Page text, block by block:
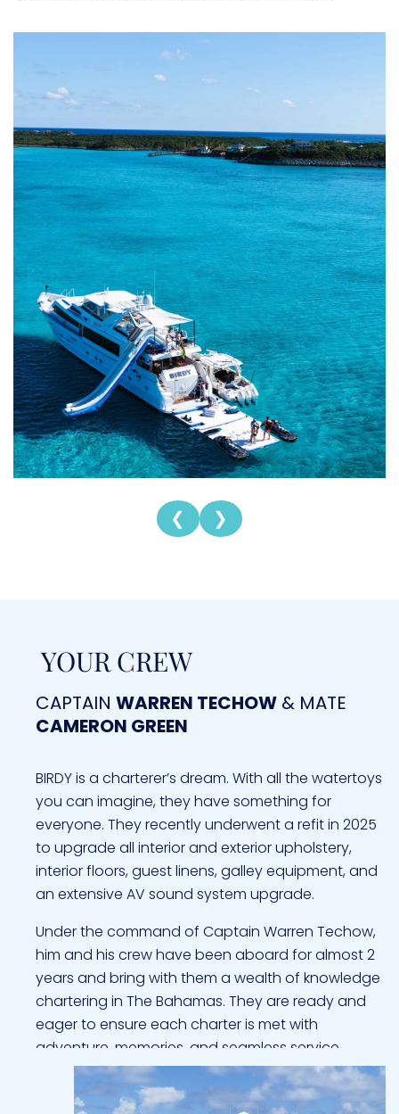
❮ ❯
YOUR CREW
CAPTAIN WARREN TECHOW & MATE
CAMERON GREEN
BIRDY is a charterer’s dream. With all the watertoys
you can imagine, they have something for
everyone. They recently underwent a refit in 2025
to upgrade all interior and exterior upholstery,
interior floors, guest linens, galley equipment, and
an extensive AV sound system upgrade.
Under the command of Captain Warren Techow,
him and his crew have been aboard for almost 2
years and bring with them a wealth of knowledge
chartering in The Bahamas. They are ready and
eager to ensure each charter is met with
adventure, memories, and seamless service.